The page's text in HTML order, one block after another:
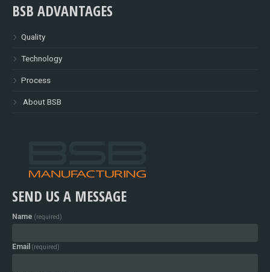
BSB ADVANTAGES
Quality
Technology
Process
About BSB
SEND US A MESSAGE
Name (required)
Email (required)